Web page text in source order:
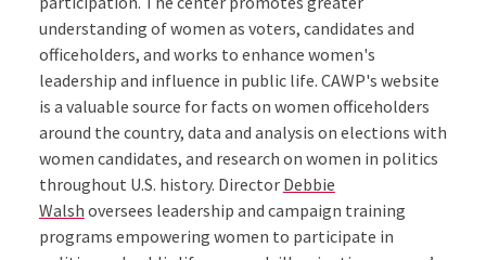
understanding of women as voters, candidates and
officeholders, and works to enhance women's
leadership and influence in public life. CAWP's website
is a valuable source for facts on women officeholders
around the country, data and analysis on elections with
women candidates, and research on women in politics
throughout U.S. history. Director Debbie
Walsh oversees leadership and campaign training
programs empowering women to participate in